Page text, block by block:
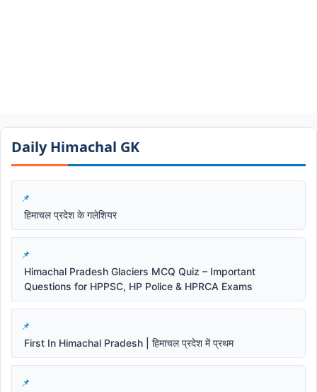
Daily Himachal GK​​
हिमाचल प्रदेश के गलेशियर
Himachal Pradesh Glaciers MCQ Quiz – Important
Questions for HPPSC, HP Police & HPRCA Exams
First In Himachal Pradesh | हिमाचल प्रदेश में प्रथम